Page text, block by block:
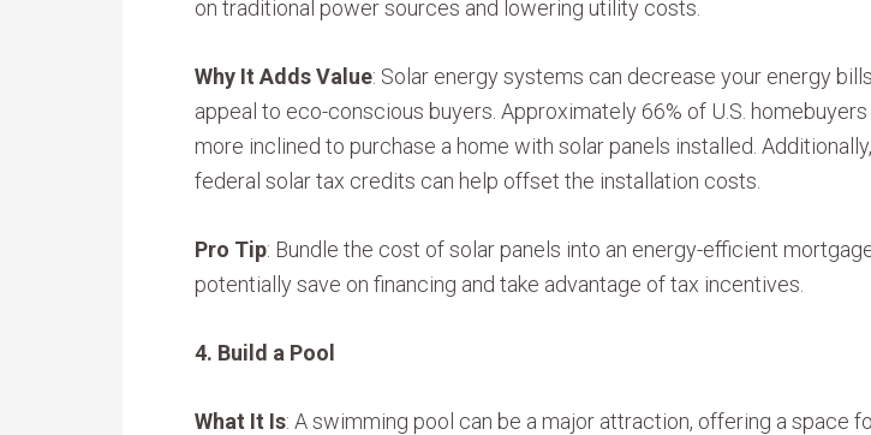
on traditional power sources and lowering utility costs.
Why It Adds Value: Solar energy systems can decrease your energy
appeal to eco-conscious buyers. Approximately 66% of U.S. homebuyers
more inclined to purchase a home with solar panels installed. Additionally,
federal solar tax credits can help offset the installation costs.
Pro Tip: Bundle the cost of solar panels into an energy-efficient
potentially save on financing and take advantage of tax incentives.
4. Build a Pool
What It Is: A swimming pool can be a major attraction, offering a space